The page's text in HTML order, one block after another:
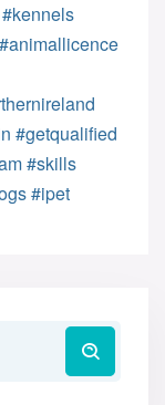
#kennels
#animallicence
#getqualified
#skills
#ipet